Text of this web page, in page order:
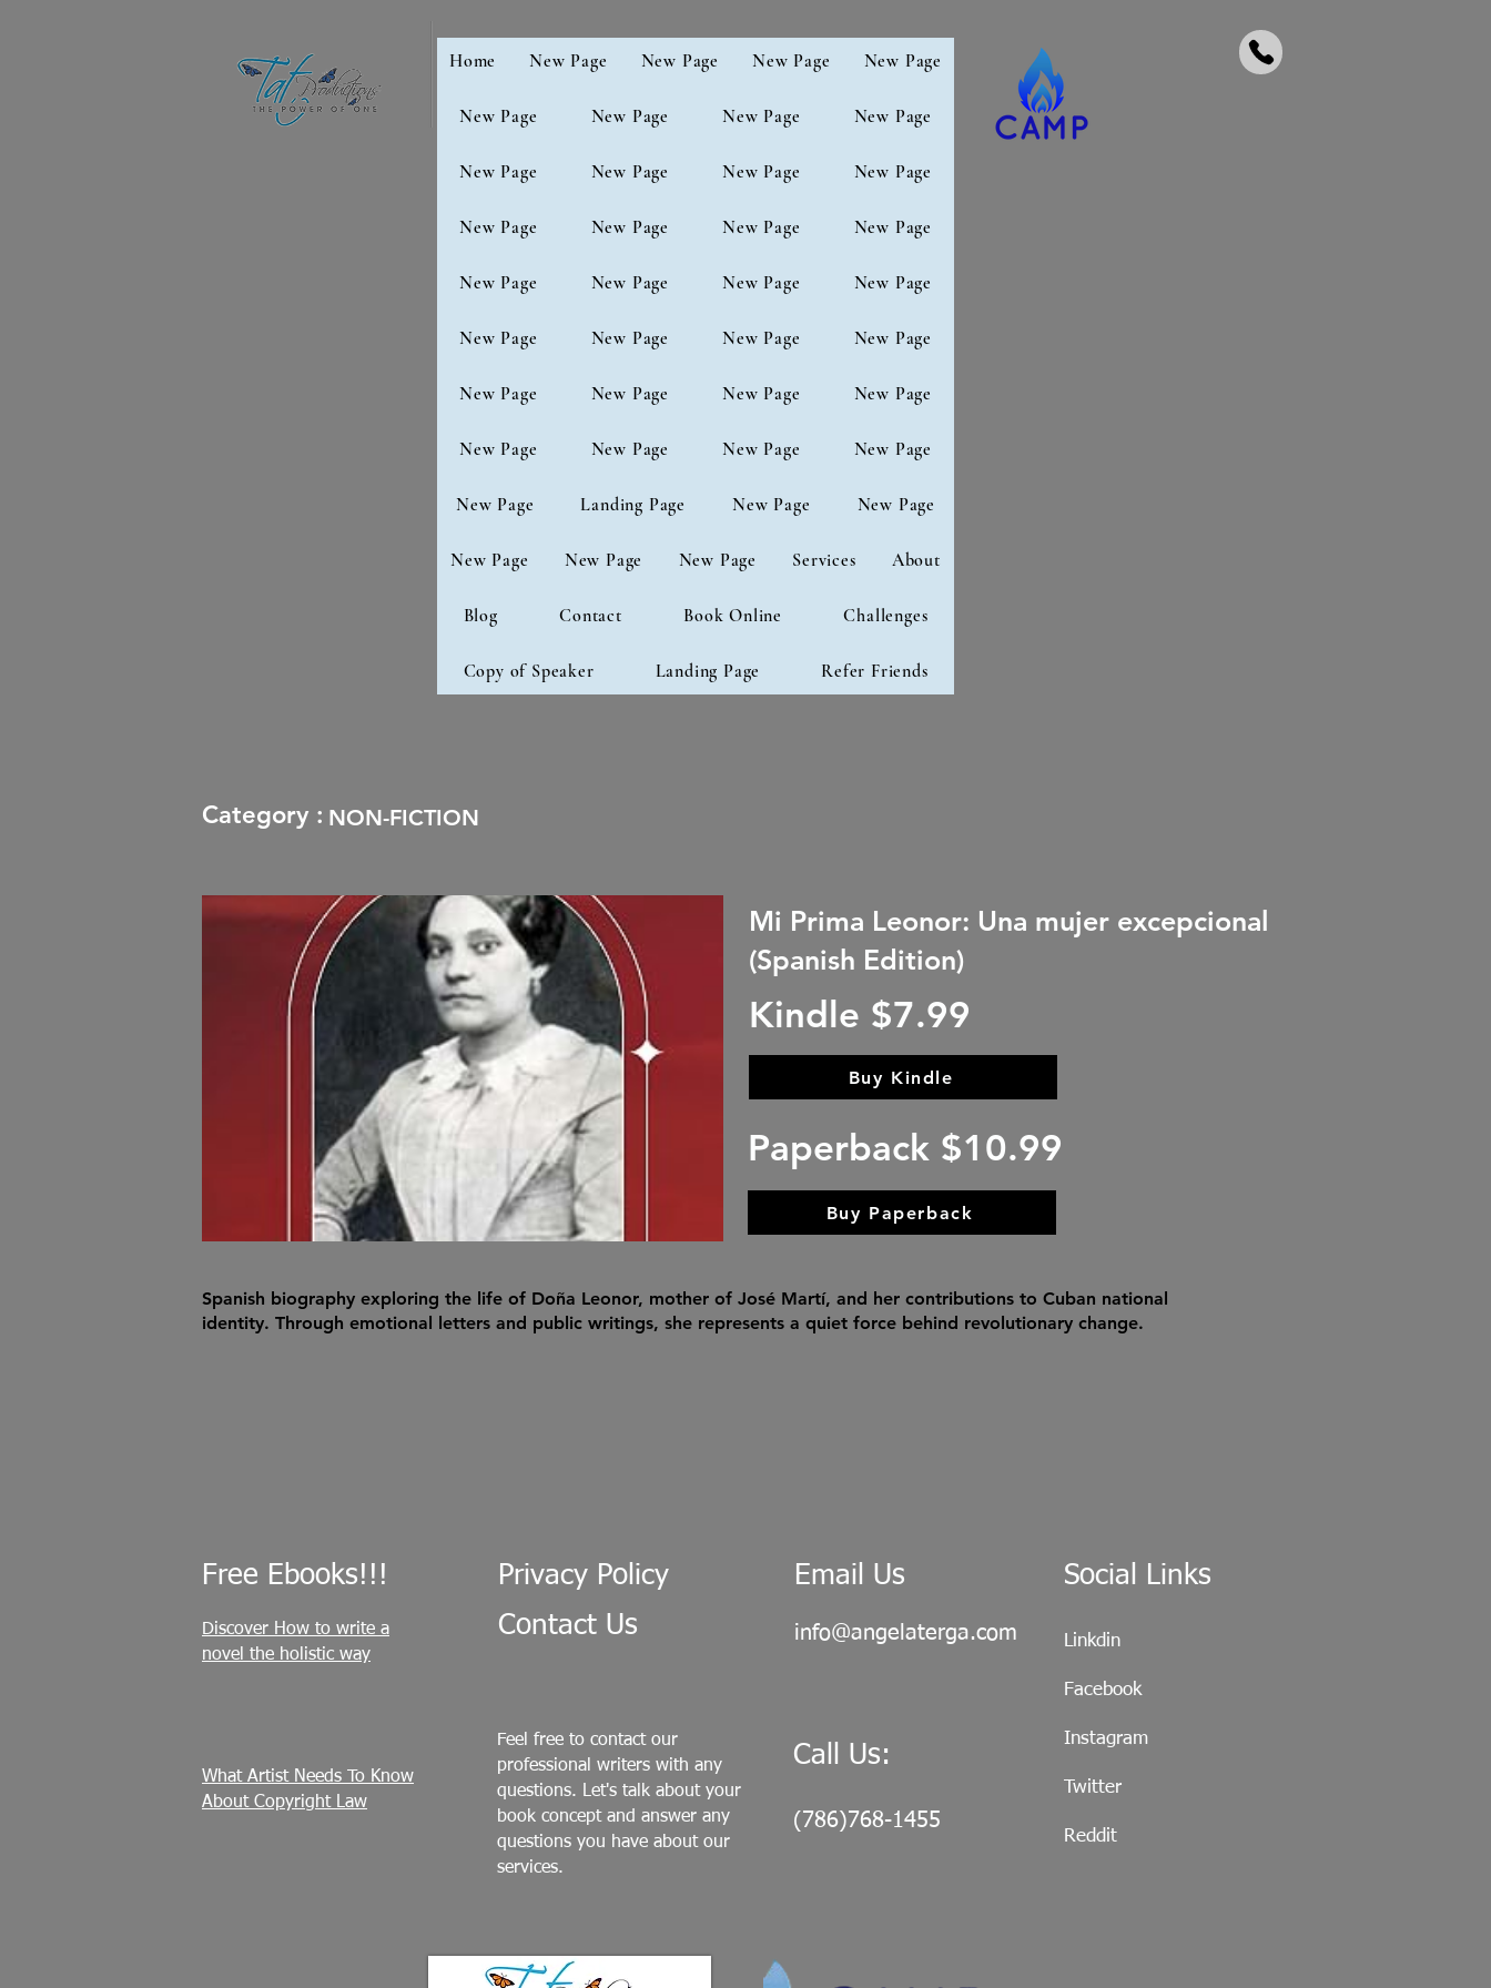
Home New Page New Page New Page New Page
New Page New Page New Page New Page
New Page New Page New Page New Page
New Page New Page New Page New Page
New Page New Page New Page New Page
New Page New Page New Page New Page
New Page New Page New Page New Page
New Page New Page New Page New Page
New Page Landing Page New Page New Page
New Page New Page New Page Services About
Blog Contact Book Online Challenges
Copy of Speaker Landing Page Refer Friends
Category : NON-FICTION
Mi Prima Leonor: Una mujer excepcional
(Spanish Edition)
Kindle $7.99
Buy Kindle
Paperback $10.99
Buy Paperback
Spanish biography exploring the life of Doña Leonor, mother of José Martí, and her contributions to Cuban national
identity. Through emotional letters and public writings, she represents a quiet force behind revolutionary change.
Free Ebooks!!!
Discover How to write a
novel the holistic way
What Artist Needs To Know
About Copyright Law
Privacy Policy
Contact Us
Email Us
info@angelaterga.com
Feel free to contact our
professional writers with any
questions. Let's talk about your
book concept and answer any
questions you have about our
services.
Call Us:
(786)768-1455
Social Links
Linkdin
Facebook
Instagram
Twitter
Reddit